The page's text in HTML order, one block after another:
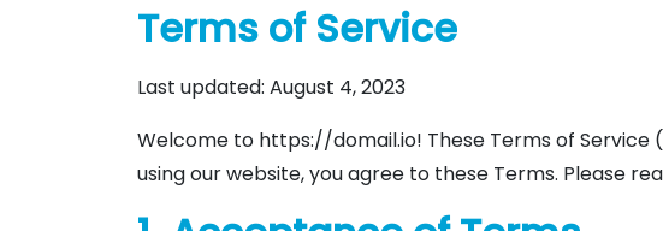
Terms of Service
Last updated: August 4, 2023
Welcome to https://domail.io! These Terms of Service
using our website, you agree to these Terms. Please